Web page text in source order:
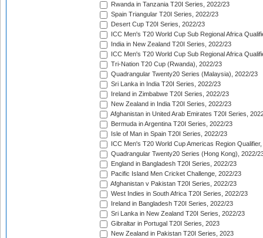
Rwanda in Tanzania T20I Series, 2022/23
Spain Triangular T20I Series, 2022/23
Desert Cup T20I Series, 2022/23
ICC Men's T20 World Cup Sub Regional Africa
India in New Zealand T20I Series, 2022/23
ICC Men's T20 World Cup Sub Regional Africa
Tri-Nation T20 Cup (Rwanda), 2022/23
Quadrangular Twenty20 Series (Malaysia), 2022/23
Sri Lanka in India T20I Series, 2022/23
Ireland in Zimbabwe T20I Series, 2022/23
New Zealand in India T20I Series, 2022/23
Afghanistan in United Arab Emirates T20I Series,
Bermuda in Argentina T20I Series, 2022/23
Isle of Man in Spain T20I Series, 2022/23
ICC Men's T20 World Cup Americas Region
Quadrangular Twenty20 Series (Hong Kong), 2022/
England in Bangladesh T20I Series, 2022/23
Pacific Island Men Cricket Challenge, 2022/23
Afghanistan v Pakistan T20I Series, 2022/23
West Indies in South Africa T20I Series, 2022/23
Ireland in Bangladesh T20I Series, 2022/23
Sri Lanka in New Zealand T20I Series, 2022/23
Gibraltar in Portugal T20I Series, 2023
New Zealand in Pakistan T20I Series, 2023